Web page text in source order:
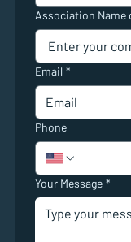
Association Name
Email *
Phone
Your Message *